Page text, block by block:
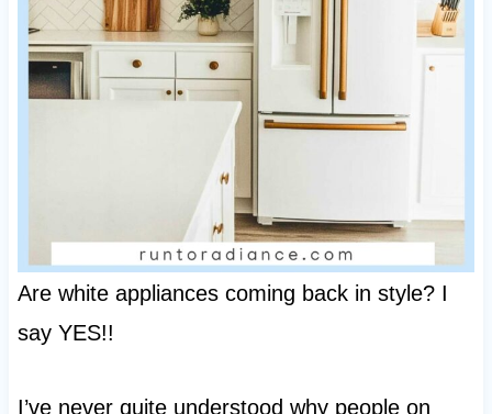
Are white appliances coming back in style? I
say YES!!
I’ve never quite understood why people on